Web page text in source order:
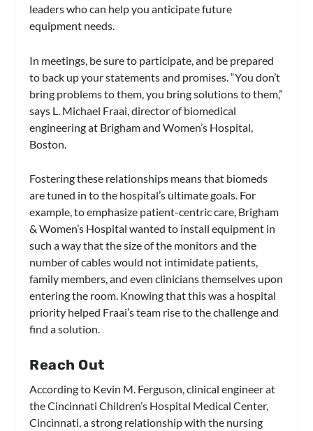
leaders who can help you anticipate future
equipment needs.
In meetings, be sure to participate, and be prepared
to back up your statements and promises. “You don’t
bring problems to them, you bring solutions to them,”
says L. Michael Fraai, director of biomedical
engineering at Brigham and Women’s Hospital,
Boston.
Fostering these relationships means that biomeds
are tuned in to the hospital’s ultimate goals. For
example, to emphasize patient-centric care, Brigham
& Women’s Hospital wanted to install equipment in
such a way that the size of the monitors and the
number of cables would not intimidate patients,
family members, and even clinicians themselves upon
entering the room. Knowing that this was a hospital
priority helped Fraai’s team rise to the challenge and
find a solution.
Reach Out
According to Kevin M. Ferguson, clinical engineer at
the Cincinnati Children’s Hospital Medical Center,
Cincinnati, a strong relationship with the nursing